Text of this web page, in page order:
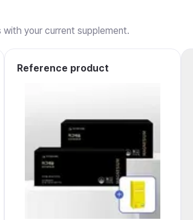
your current supplement.
Reference product